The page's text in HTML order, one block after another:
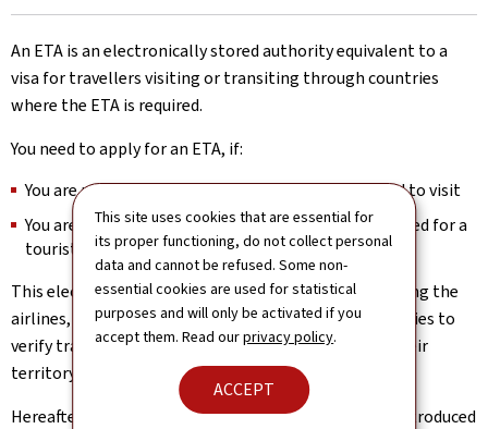
This site uses cookies that are essential for
its proper functioning, do not collect personal
data and cannot be refused. Some non-
essential cookies are used for statistical
purposes and will only be activated if you
accept them. Read ourprivacy policy.
ACCEPT
An ETA is an electronically stored authority equivalent to a
visa for travellers visiting or transiting through countries
where the ETA is required.
You need to apply for an ETA, if:
You are not a citizen of the country(-ies) you intend to visit
You are a citizen from a country exempt from the need for a
tourist visa for the country (-ies) you intend to visit
This electronic document is a security measure allowing the
airlines, travel agents and the countries’ border agencies to
verify travellers’ information before they arrive on their
territory.
Hereafter, a non-exhaustive list of countries having introduced